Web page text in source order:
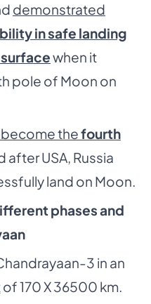
demonstrated
in safe landing
when it
pole of Moon on
become thefourth
after USA, Russia
land on Moon.
phases and
3 in an
of 170 X 36500 km.